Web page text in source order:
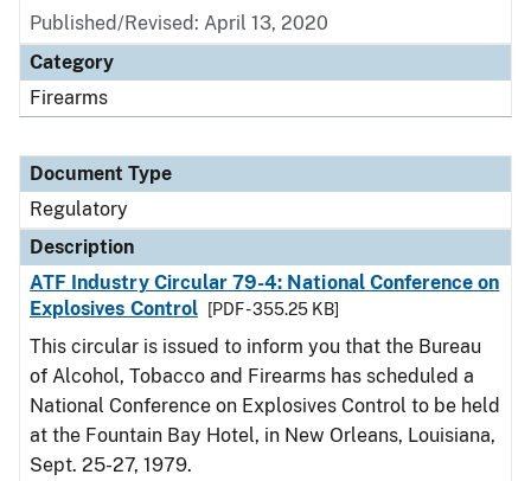
Published/Revised: April 13, 2020
Category
Firearms
Document Type
Regulatory
Description
ATF Industry Circular 79-4: National Conference on
Explosives Control
[PDF - 355.25 KB]
This circular is issued to inform you that the Bureau
of Alcohol, Tobacco and Firearms has scheduled a
National Conference on Explosives Control to be held
at the Fountain Bay Hotel, in New Orleans, Louisiana,
Sept. 25-27, 1979.